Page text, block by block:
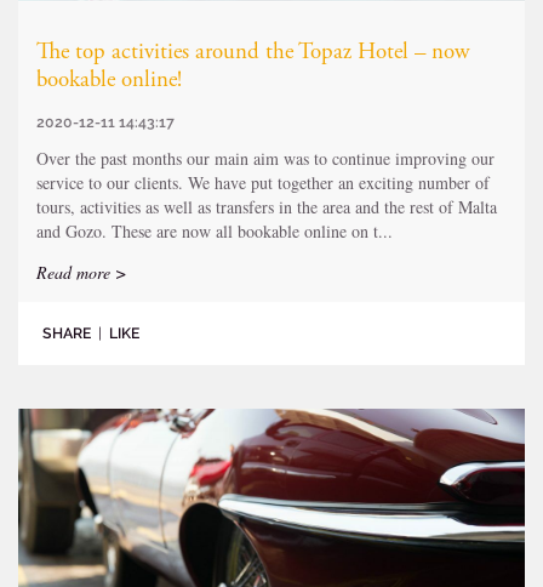
The top activities around the Topaz Hotel – now
bookable online!
2020-12-11 14:43:17
Over the past months our main aim was to continue improving our
service to our clients. We have put together an exciting number of
tours, activities as well as transfers in the area and the rest of Malta
and Gozo. These are now all bookable online on t...
Read more >
SHARE | LIKE